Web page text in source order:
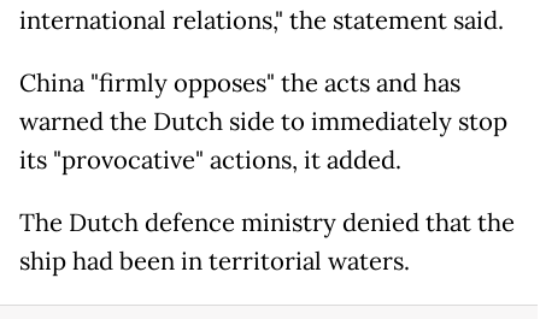
international relations," the statement said.
China "firmly opposes" the acts and has
warned the Dutch side to immediately stop
its "provocative" actions, it added.
The Dutch defence ministry denied that the
ship had been in territorial waters.